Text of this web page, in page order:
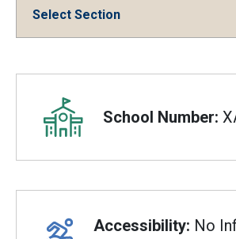
Select Section
Overview
School Number:
Accessibility: No